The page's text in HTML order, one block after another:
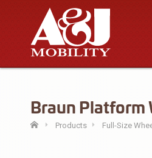
Braun Platform
Products Full-Size